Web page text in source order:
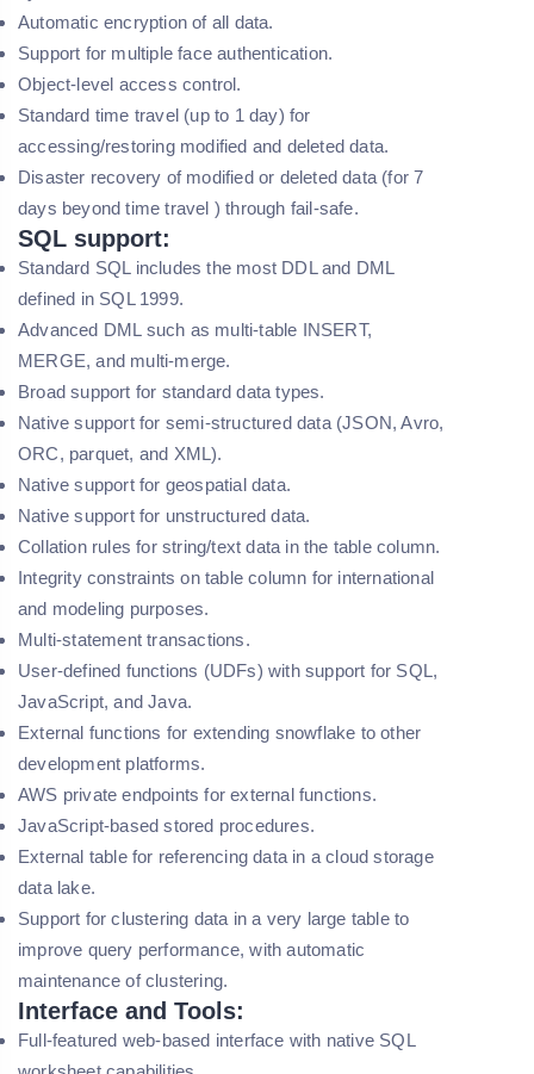
Automatic encryption of all data.
Support for multiple face authentication.
Object-level access control.
Standard time travel (up to 1 day) for
accessing/restoring modified and deleted data.
Disaster recovery of modified or deleted data (for 7
days beyond time travel ) through fail-safe.
SQL support:
Standard SQL includes the most DDL and DML
defined in SQL 1999.
Advanced DML such as multi-table INSERT,
MERGE, and multi-merge.
Broad support for standard data types.
Native support for semi-structured data (JSON, Avro,
ORC, parquet, and XML).
Native support for geospatial data.
Native support for unstructured data.
Collation rules for string/text data in the table column.
Integrity constraints on table column for international
and modeling purposes.
Multi-statement transactions.
User-defined functions (UDFs) with support for SQL,
JavaScript, and Java.
External functions for extending snowflake to other
development platforms.
AWS private endpoints for external functions.
JavaScript-based stored procedures.
External table for referencing data in a cloud storage
data lake.
Support for clustering data in a very large table to
improve query performance, with automatic
maintenance of clustering.
Interface and Tools:
Full-featured web-based interface with native SQL